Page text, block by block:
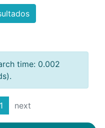
time: 0.002
1 next